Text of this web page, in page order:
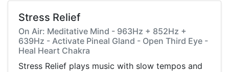
Stress Relief
On Air: Meditative Mind - 963Hz + 852Hz +
639Hz - Activate Pineal Gland - Open Third Eye -
Heal Heart Chakra
Stress Relief plays music with slow tempos and